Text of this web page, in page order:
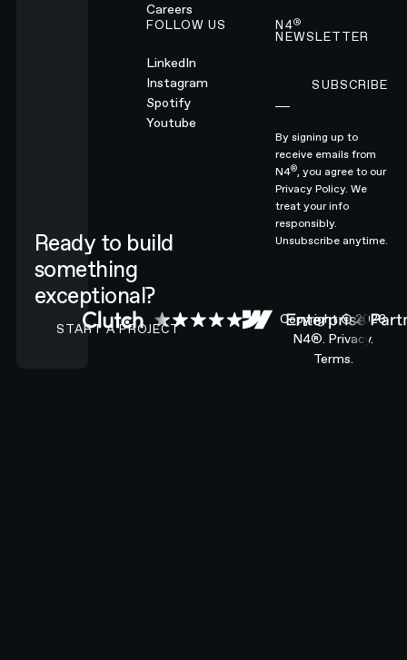
Ready to build
something
exceptional?
CONTACT N4 TO START A PROJECT
START A PROJECT
Careers
FOLLOW US
LinkedIn
Instagram
Spotify
Youtube
N4®
NEWSLETTER
SUBSCRIBE
By signing up to
receive emails from
N4®, you agree to our
Privacy Policy.We
treat your info
responsibly.
Unsubscribe anytime.
Copyright ©2026
N4®. Privacy.
Terms.